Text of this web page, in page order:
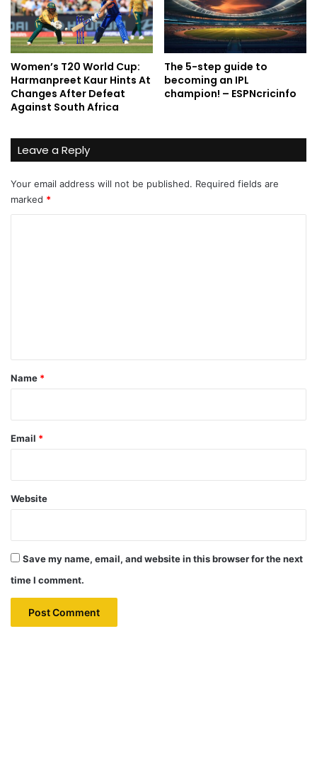
Women’s T20 World Cup:
Harmanpreet Kaur Hints At
Changes After Defeat
Against South Africa
The 5-step guide to
becoming an IPL
champion! – ESPNcricinfo
Leave a Reply
Your email address will not be published. Required fields are
marked *
*
Name *
Email *
Website
Save my name, email, and website in this browser for the next
time I comment.